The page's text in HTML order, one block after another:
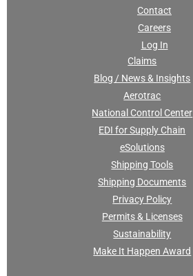
Contact
Careers
Log In
Claims
Blog / News & Insights
Aerotrac
National Control Center
EDI for Supply Chain
eSolutions
Shipping Tools
Shipping Documents
Privacy Policy
Permits & Licenses
Sustainability
Make It Happen Award